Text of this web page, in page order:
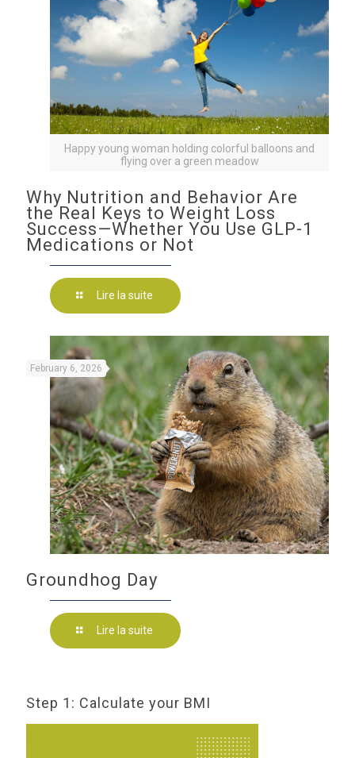
Happy young woman holding colorful balloons and
flying over a green meadow
Why Nutrition and Behavior Are
the Real Keys to Weight Loss
Success—Whether You Use GLP-1
Medications or Not
Lire la suite
February 6, 2026
Groundhog Day
Lire la suite
Step 1: Calculate your BMI